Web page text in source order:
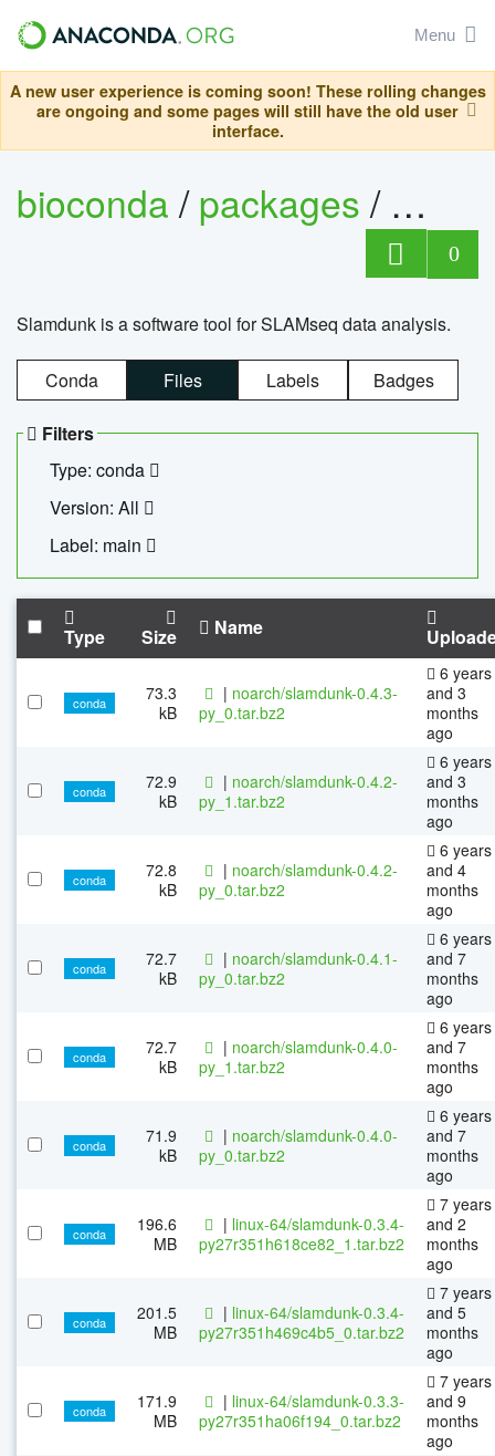
Menu
A new user experience is coming soon! These rolling changes
are ongoing and some pages will still have the old user
interface.
bioconda/packages/
0
Slamdunk is a software tool for SLAMseq data analysis.
Conda Files Labels Badges
Filters
Type: conda
Version: All
Label: main
Type Size Name
conda
73.3
kB
| noarch/slamdunk-0.4.3-
py_0.tar.bz2
6 years
and 3
months
ago
conda
72.9
kB
| noarch/slamdunk-0.4.2-
py_1.tar.bz2
6 years
and 3
months
ago
conda
72.8
kB
| noarch/slamdunk-0.4.2-
py_0.tar.bz2
6 years
and 4
months
ago
conda
72.7
kB
| noarch/slamdunk-0.4.1-
py_0.tar.bz2
6 years
and 7
months
ago
conda
72.7
kB
| noarch/slamdunk-0.4.0-
py_1.tar.bz2
6 years
and 7
months
ago
conda
71.9
kB
| noarch/slamdunk-0.4.0-
py_0.tar.bz2
6 years
and 7
months
ago
conda
196.6
MB
| linux-64/slamdunk-0.3.4-
py27r351h618ce82_1.tar.bz2
7 years
and 2
months
ago
conda
201.5
MB
| linux-64/slamdunk-0.3.4-
py27r351h469c4b5_0.tar.bz2
7 years
and 5
months
ago
conda
171.9
MB
| linux-64/slamdunk-0.3.3-
py27r351ha06f194_0.tar.bz2
7 years
and 9
months
ago